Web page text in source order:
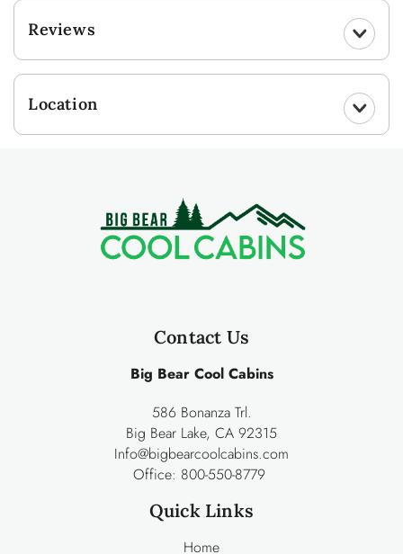
Reviews
Location
Contact Us
Big Bear Cool Cabins
586 Bonanza Trl.
Big Bear Lake, CA 92315
Info@bigbearcoolcabins.com
Office: 800-550-8779
Quick Links
Home